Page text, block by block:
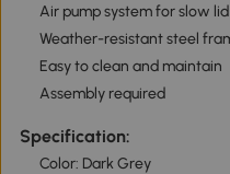
Air pump system for slow
Weather-resistant steel
Easy to clean and maintain
Assembly required
Specification:
Color: Dark Grey